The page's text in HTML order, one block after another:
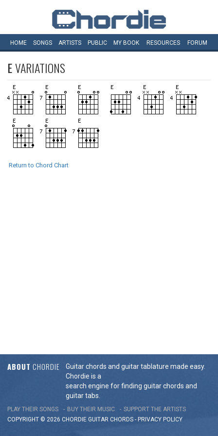
HOME SONGS ARTISTS PUBLIC MY BOOK RESOURCES FORUM
EVARIATIONS
Return to Chord Chart
ABOUT CHORDIE
Guitar chords and guitar tablature made easy.
Chordie is a
search engine for finding guitar chords and
guitar tabs.
PLAY THEIR SONGS BUY THEIR MUSIC
SUPPORT THE ARTISTS
COPYRIGHT © 2026 CHORDIE GUITAR CHORDS - PRIVACY POLICY